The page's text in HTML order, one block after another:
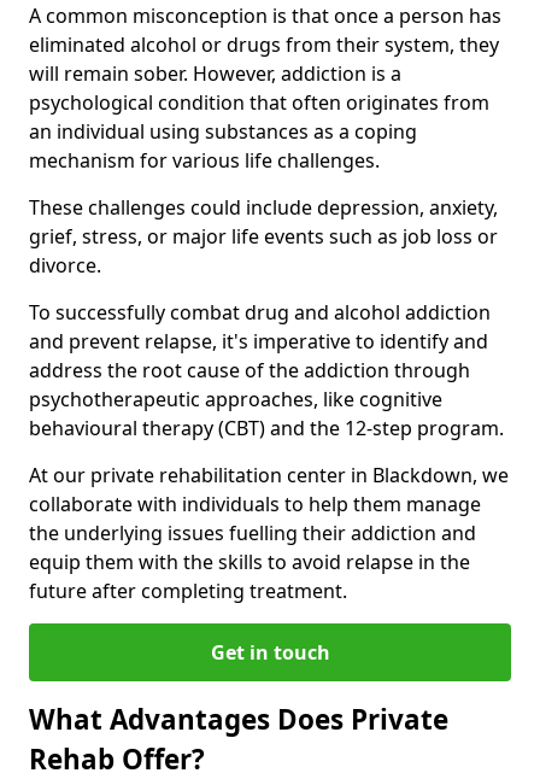
A common misconception is that once a person has
eliminated alcohol or drugs from their system, they
will remain sober. However, addiction is a
psychological condition that often originates from
an individual using substances as a coping
mechanism for various life challenges.
These challenges could include depression, anxiety,
grief, stress, or major life events such as job loss or
divorce.
To successfully combat drug and alcohol addiction
and prevent relapse, it's imperative to identify and
address the root cause of the addiction through
psychotherapeutic approaches, like cognitive
behavioural therapy (CBT) and the 12-step program.
At our private rehabilitation center in Blackdown, we
collaborate with individuals to help them manage
the underlying issues fuelling their addiction and
equip them with the skills to avoid relapse in the
future after completing treatment.
Get in touch
What Advantages Does Private
Rehab Offer?